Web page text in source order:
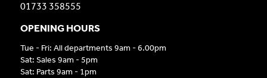
01733 358555
OPENING HOURS
Tue - Fri: All departments 9am - 6.00pm
Sat: Sales 9am - 5pm
Sat: Parts 9am - 1pm